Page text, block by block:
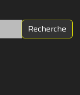
Recherche